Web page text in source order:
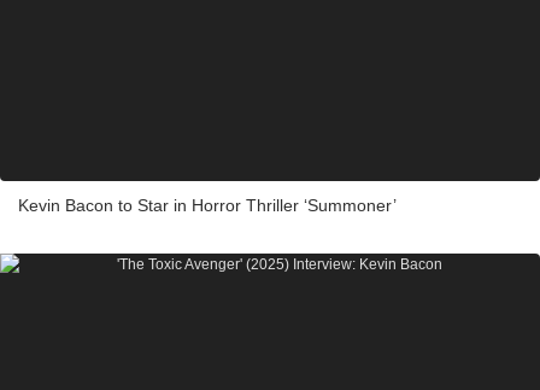
Kevin Bacon to Star in Horror Thriller ‘Summoner’